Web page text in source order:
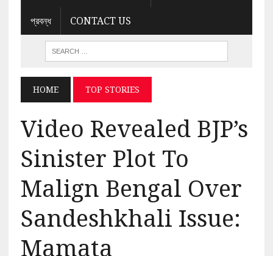
প্রবন্ধ CONTACT US
HOME TOP STORIES
Video Revealed BJP’s
Sinister Plot To
Malign Bengal Over
Sandeshkhali Issue:
Mamata